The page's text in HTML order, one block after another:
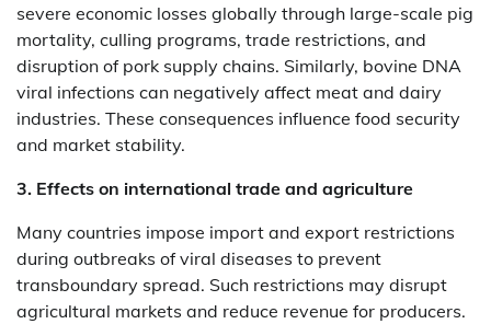
severe economic losses globally through large-scale pig
mortality, culling programs, trade restrictions, and
disruption of pork supply chains. Similarly, bovine DNA
viral infections can negatively affect meat and dairy
industries. These consequences influence food security
and market stability.
3. Effects on international trade and agriculture
Many countries impose import and export restrictions
during outbreaks of viral diseases to prevent
transboundary spread. Such restrictions may disrupt
agricultural markets and reduce revenue for producers.